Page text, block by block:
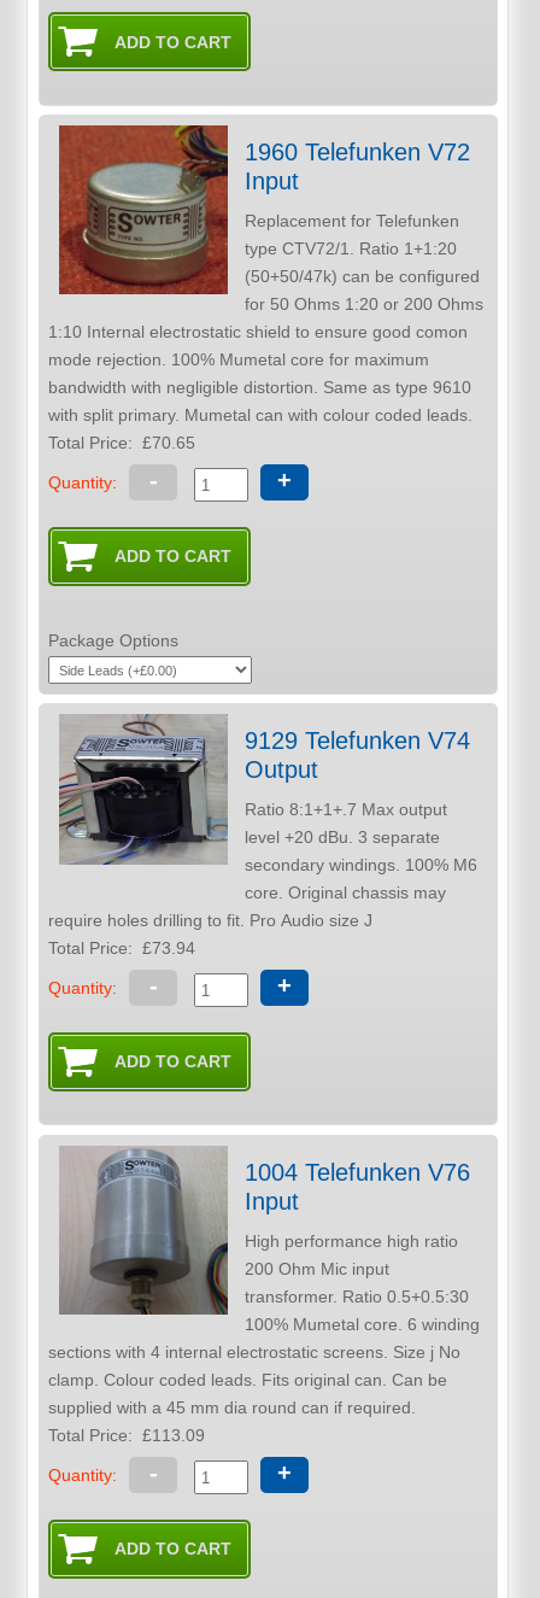
1960 Telefunken V72
Input
Replacement for Telefunken
type CTV72/1. Ratio 1+1:20
(50+50/47k) can be configured
for 50 Ohms 1:20 or 200 Ohms
1:10 Internal electrostatic shield to ensure good comon
mode rejection. 100% Mumetal core for maximum
bandwidth with negligible distortion. Same as type 9610
with split primary. Mumetal can with colour coded leads.
Total Price:£70.65
Quantity: - +
Package Options
9129 Telefunken V74
Output
Ratio 8:1+1+.7 Max output
level +20 dBu. 3 separate
secondary windings. 100% M6
core. Original chassis may
require holes drilling to fit. Pro Audio size J
Total Price:£73.94
Quantity: - +
1004 Telefunken V76
Input
High performance high ratio
200 Ohm Mic input
transformer. Ratio 0.5+0.5:30
100% Mumetal core. 6 winding
sections with 4 internal electrostatic screens. Size j No
clamp. Colour coded leads. Fits original can. Can be
supplied with a 45 mm dia round can if required.
Total Price:£113.09
Quantity: - +